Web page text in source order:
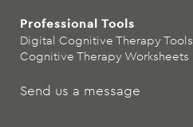
Professional Tools
Digital Cognitive Therapy Tools
Cognitive Therapy Worksheets
Send us a message